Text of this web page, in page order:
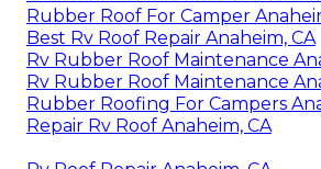
Rubber Roof For Camper
Best Rv Roof Repair Anaheim, CA
Rv Rubber Roof Maintenance
Rv Rubber Roof Maintenance
Rubber Roofing For Campers
Repair Rv Roof Anaheim, CA